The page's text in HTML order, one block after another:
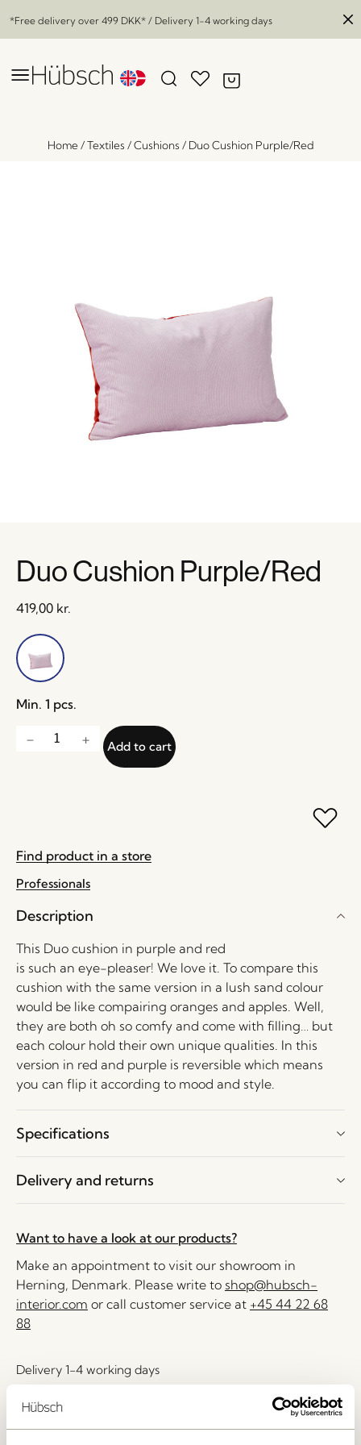
*Free delivery over 499 DKK* / Delivery 1-4 working days
Home/Textiles /Cushions / Duo Cushion Purple/Red
Duo Cushion Purple/Red
419,00 kr.
Min. 1 pcs.
Add to cart
Find product in a store
Professionals
Description
This Duo cushion in purple and red
is such an eye-pleaser! We love it. To compare this
cushion with the same version in a lush sand colour
would be like compairing oranges and apples. Well,
they are both oh so comfy and come with filling… but
each colour hold their own unique qualities. In this
version in red and purple is reversible which means
you can flip it according to mood and style.
Specifications
Delivery and returns
Want to have a look at our products?
Make an appointment to visit our showroom in
Herning, Denmark. Please write to shop@hubsch-
interior.com or call customer service at +45 44 22 68
88
Delivery 1-4 working days
Free delivery over